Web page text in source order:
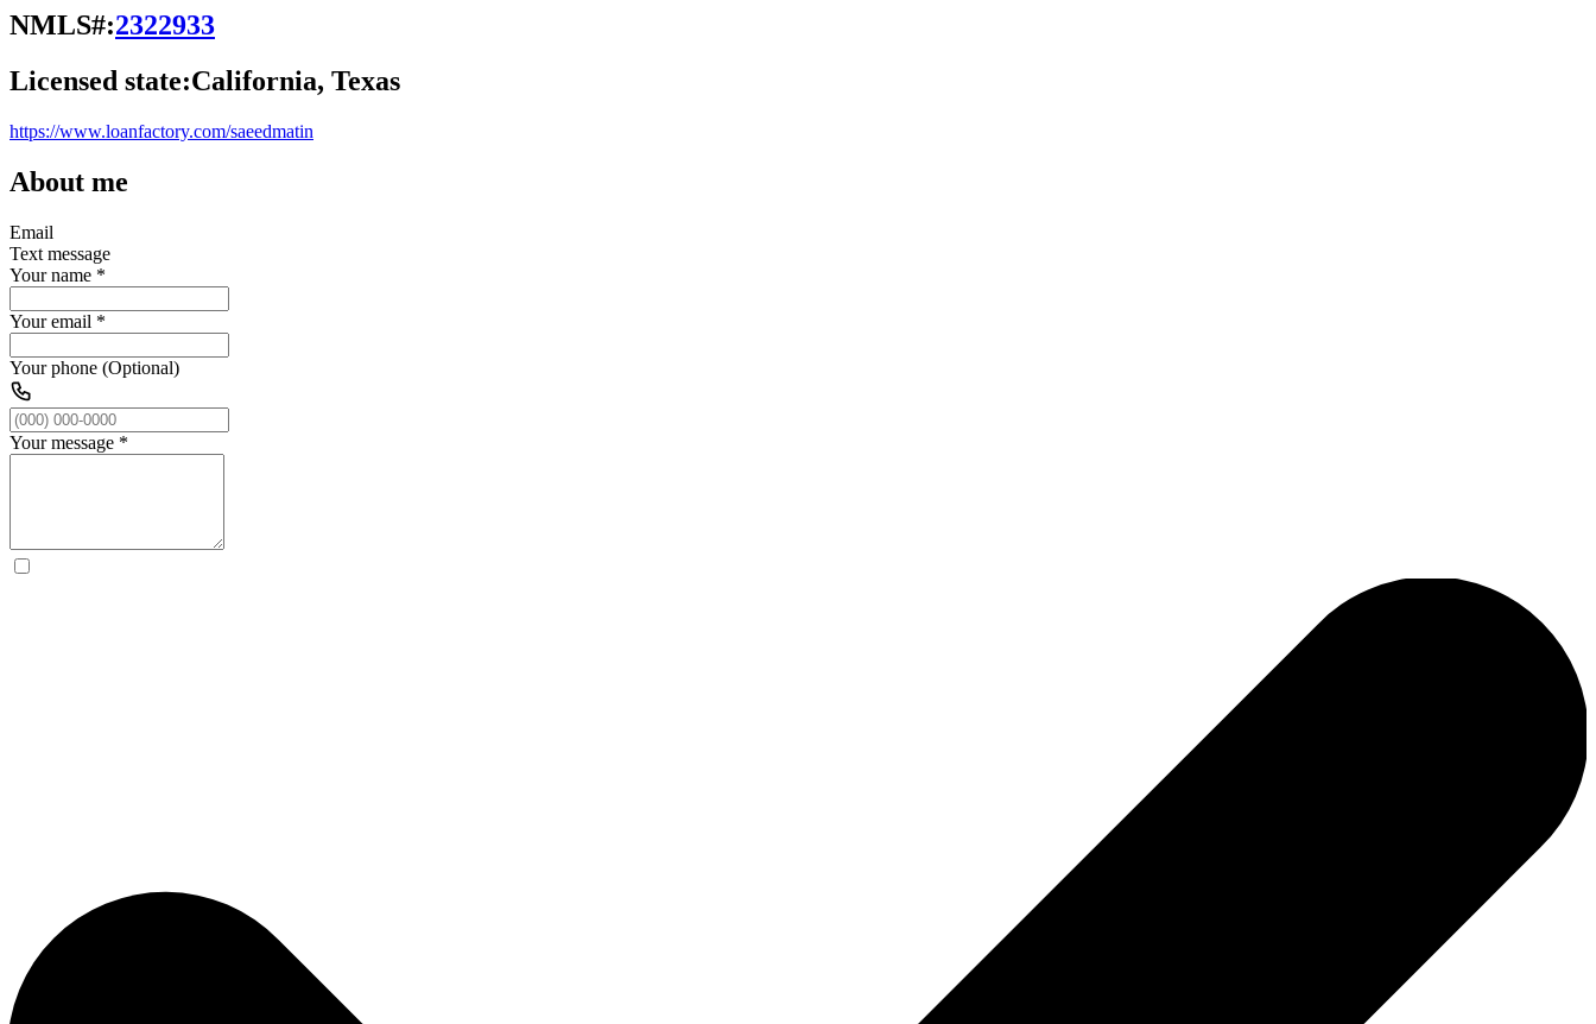
NMLS#:2322933
Licensed state:California, Texas
https://www.loanfactory.com/saeedmatin
About me
Email
Text message
Your name *
Your email *
Your phone (Optional)
Your message *